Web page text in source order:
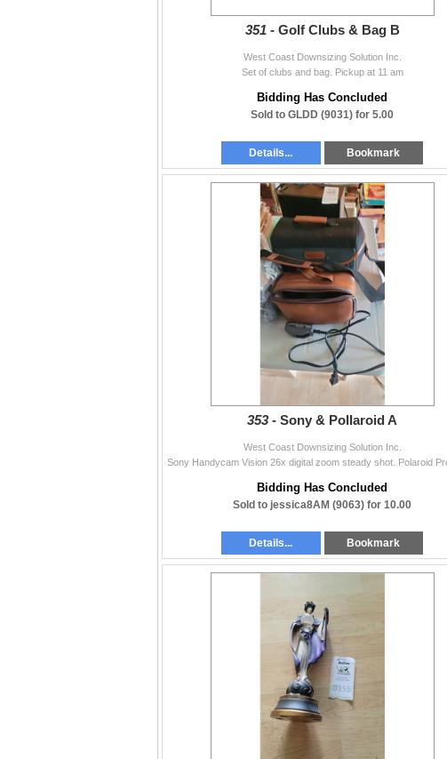
351 - Golf Clubs & Bag B
West Coast Downsizing Solution Inc.
Set of clubs and bag. Pickup at 11 am
Bidding Has Concluded
Sold to GLDD (9031) for 5.00
Details... Bookmark
353 - Sony & Pollaroid A
West Coast Downsizing Solution Inc.
Bidding Has Concluded
Sold to jessica8AM (9063) for 10.00
Details... Bookmark